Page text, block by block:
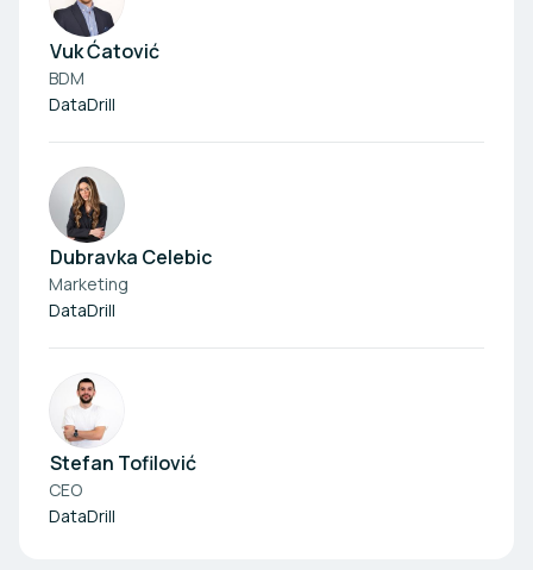
Vuk Ćatović
BDM
DataDrill
Dubravka Celebic
Marketing
DataDrill
Stefan Tofilović
CEO
DataDrill